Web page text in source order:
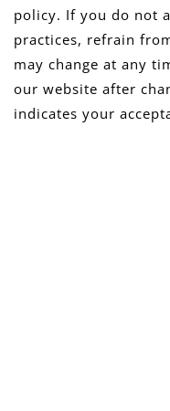
policy. If you do not
practices, refrain
may change at any
our website after
indicates your